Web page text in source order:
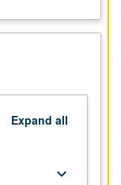
Expand all
keyboard_arrow_down